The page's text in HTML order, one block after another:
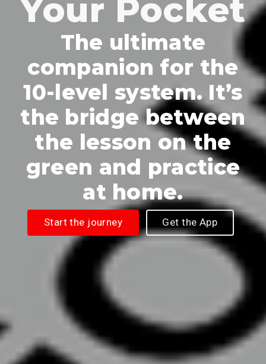
Your Pocket
The ultimate
companion for the
10-level system. It’s
the bridge between
the lesson on the
green and practice
at home.
Start the journey Get the App